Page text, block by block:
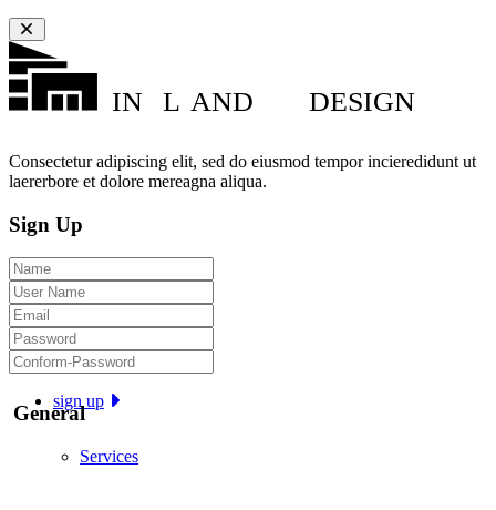
IN L AND DESIGN
Consectetur adipiscing elit, sed do eiusmod tempor incieredidunt ut
laererbore et dolore mereagna aliqua.
Sign Up
sign up
General
Services